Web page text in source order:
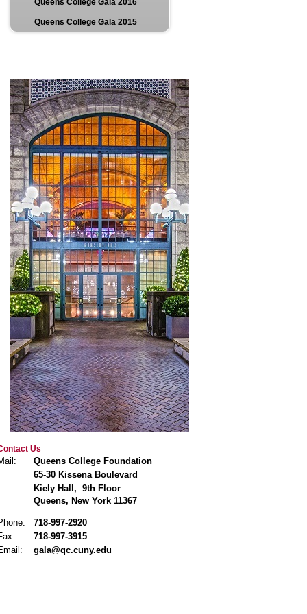
Queens College Gala 2016
Queens College Gala 2015
Us
Queens College Foundation
65-30 Kissena Boulevard
Kiely Hall, 9th Floor
Queens, New York 11367
718-997-2920
718-997-3915
gala@qc.cuny.edu